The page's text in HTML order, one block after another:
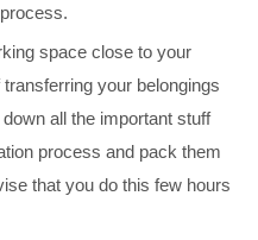
space close to your
your belongings
all the important stuff
process and pack them
that you do this few hours